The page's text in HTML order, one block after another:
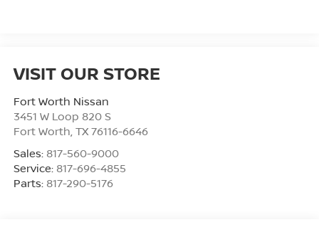
VISIT OUR STORE
Fort Worth Nissan
3451 W Loop 820 S
Fort Worth TX 76116-6646
Sales: 817-560-9000
Service: 817-696-4855
Parts: 817-290-5176